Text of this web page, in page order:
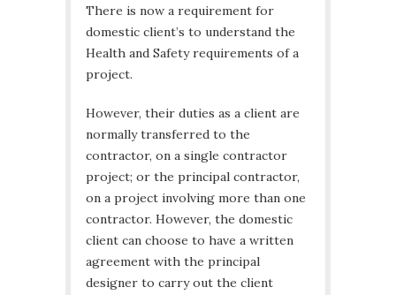
There is now a requirement for
domestic client’s to understand the
Health and Safety requirements of a
project.
However, their duties as a client are
normally transferred to the
contractor, on a single contractor
project; or the principal contractor,
on a project involving more than one
contractor. However, the domestic
client can choose to have a written
agreement with the principal
designer to carry out the client